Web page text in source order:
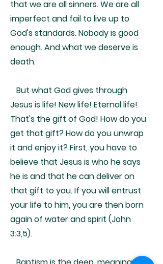
that we are all sinners. We are all
imperfect and fail to live up to
God's standards. Nobody is good
enough. And what we deserve is
death.
But what God gives through
Jesus is life! New life! Eternal life!
That's the gift of God! How do you
get that gift? How do you unwrap
it and enjoy it? First, you have to
believe that Jesus is who he says
he is and that he can deliver on
that gift to you. If you will entrust
your life to him, you are then born
again of water and spirit (John
3:3,5).